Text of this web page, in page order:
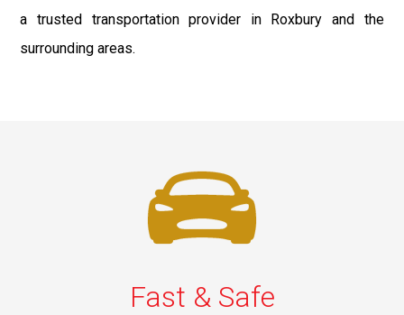
a trusted transportation provider in Roxbury and the
surrounding areas.
Fast & Safe